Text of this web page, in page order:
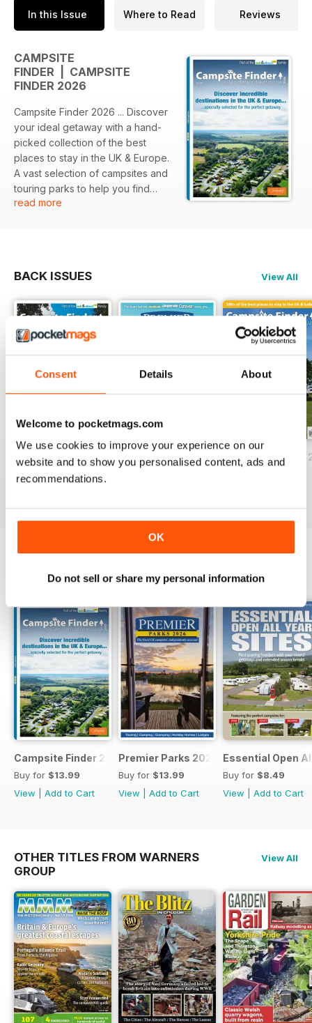
Consent Details About
Welcome to pocketmags.com
We use cookies to improve your experience on our
website and to show you personalised content, ads and
recommendations.
OK
Do not sell or share my personal information
In this Issue Where to Read Reviews
CAMPSITE
FINDER | CAMPSITE
FINDER 2026
Campsite Finder 2026 ... Discover
your ideal getaway with a hand-
picked collection of the best
places to stay in the UK & Europe.
A vast selection of campsites and
touring parks to help you find
your next perfect pitch. A colour-
best places to stay, and details of
the specially selected, high quality
campsites in the Premier Parks
group.
read more
BACK ISSUES View All
Campsite Finder 2024
$13.99
Premier Parks 2024 Campsite Finder
SPECIAL EDITIONS View All
Campsite Finder 2026
Buy for $13.99
View
Add to Cart
Premier Parks 2026
Buy for $13.99
View
Add to Cart
Essential Open
Buy for $8.49
View
Add to Cart
OTHER TITLES FROM WARNERS
GROUP
View All